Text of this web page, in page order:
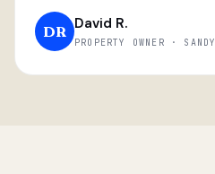
DR David R.
PROPERTY OWNER · SANDY